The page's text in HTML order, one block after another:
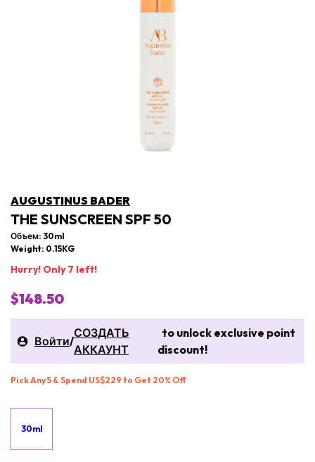
AUGUSTINUS BADER
THE SUNSCREEN SPF 50
Объем: 30ml
Weight: 0.15KG
Hurry! Only 7 left!
$148.50
Войти/
СОЗДАТЬ
АККАУНТ
to unlock exclusive point
discount!
Pick Any 5 & Spend US$229 to Get 20% Off
30ml